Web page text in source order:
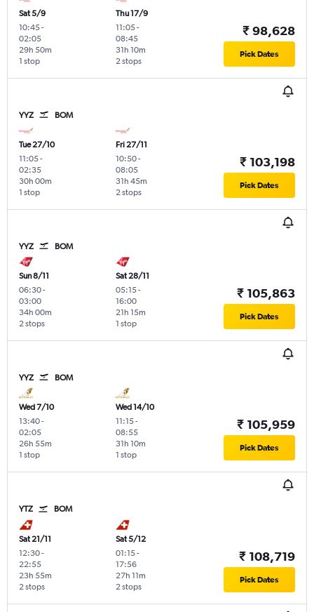
Sat 5/9
10:45-
02:05
1 stop
29h 50m
Thu 17/9
11:05-
08:45
2 stops
31h 10m
₹ 98,628
Pick Dates
YYZ BOM
Tue 27/10
11:05-
02:35
1 stop
30h 00m
Fri 27/11
10:50-
08:05
2 stops
31h 45m
₹ 103,198
Pick Dates
YYZ BOM
Sun 8/11
06:30-
03:00
2 stops
34h 00m
Sat 28/11
05:15-
16:00
1 stop
21h 15m
₹ 105,863
Pick Dates
YYZ BOM
Wed 7/10
13:40-
02:05
1 stop
26h 55m
Wed 14/10
11:15-
08:55
1 stop
31h 10m
₹ 105,959
Pick Dates
YTZ BOM
Sat 21/11
12:30-
22:55
2 stops
23h 55m
Sat 5/12
01:15-
17:56
2 stops
27h 11m
₹ 108,719
Pick Dates